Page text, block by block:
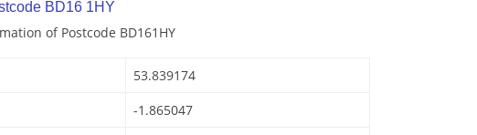
BD16 1HY
of Postcode BD161HY
53.839174
-1.865047